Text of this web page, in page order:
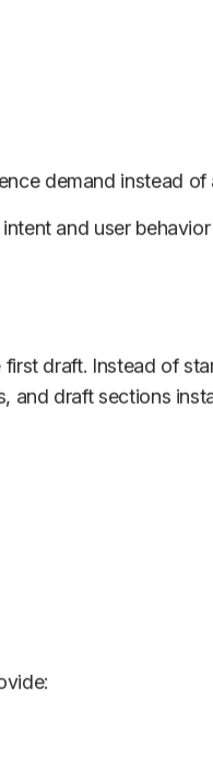
demand instead of
and user
draft. Instead of
and draft sections